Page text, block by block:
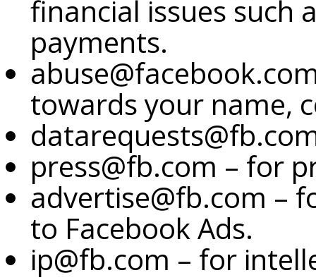
financial issues such
payments.
towards your name,
press@fb.com – for
advertise@fb.com –
to Facebook Ads.
ip@fb.com – for